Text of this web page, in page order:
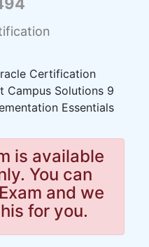
Certification
Campus Solutions 9
Essentials
is available
You can
and we
for you.